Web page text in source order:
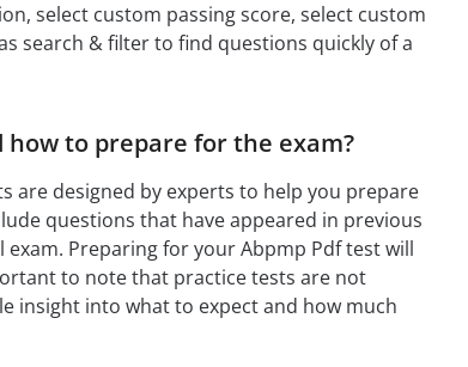
select custom passing score, select custom
search & filter to find questions quickly of a
to prepare for the exam?
are designed by experts to help you prepare
questions that have appeared in previous
Preparing for your Abpmp Pdf test will
to note that practice tests are not
insight into what to expect and how much